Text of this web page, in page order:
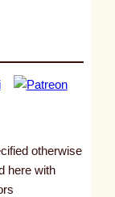
otherwise
here with